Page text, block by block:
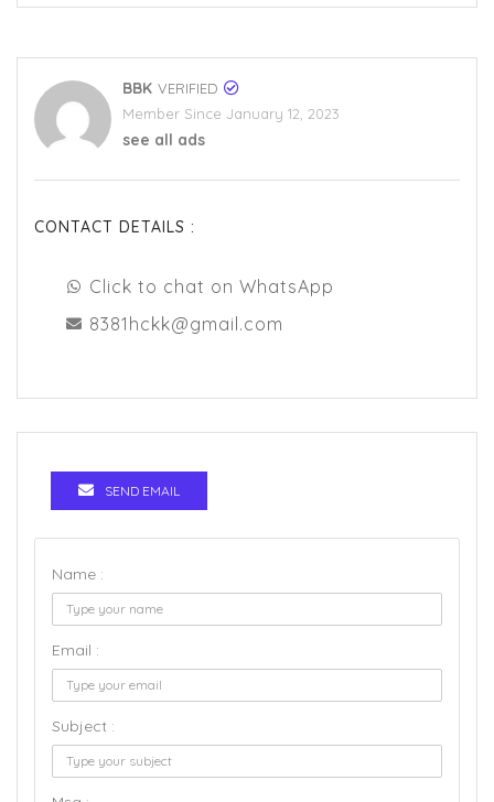
BBK VERIFIED
Member Since January 12, 2023
see all ads
CONTACT DETAILS :
Click to chat on WhatsApp
8381hckk@gmail.com
SEND EMAIL
Name :
Email :
Subject :